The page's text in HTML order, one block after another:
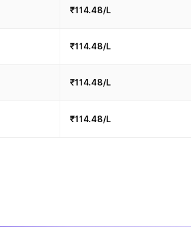
₹114.48/L
₹114.48/L
₹114.48/L
₹114.48/L